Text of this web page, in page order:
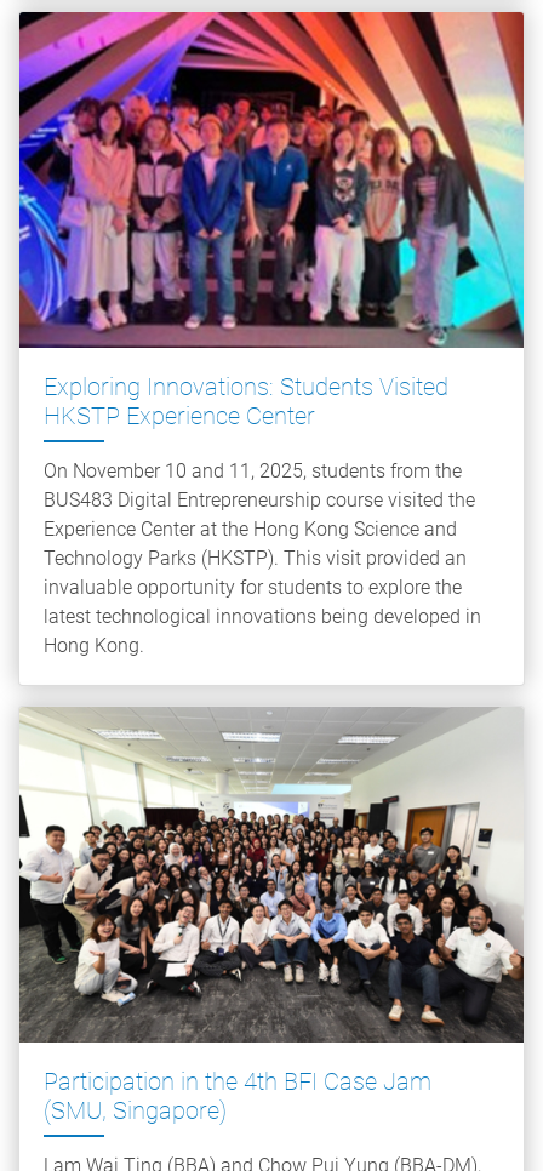
Exploring Innovations: Students Visited
HKSTP Experience Center
On November 10 and 11, 2025, students from the
BUS483 Digital Entrepreneurship course visited the
Experience Center at the Hong Kong Science and
Technology Parks (HKSTP). This visit provided an
invaluable opportunity for students to explore the
latest technological innovations being developed in
Hong Kong.
Participation in the 4th BFI Case Jam
(SMU, Singapore)
Lam Wai Ting (BBA) and Chow Pui Yung (BBA-DM),